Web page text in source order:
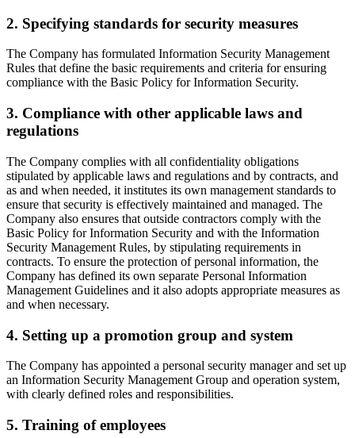
2. Specifying standards for security measures
The Company has formulated Information Security Management
Rules that define the basic requirements and criteria for ensuring
compliance with the Basic Policy for Information Security.
3. Compliance with other applicable laws and
regulations
The Company complies with all confidentiality obligations
stipulated by applicable laws and regulations and by contracts, and
as and when needed, it institutes its own management standards to
ensure that security is effectively maintained and managed. The
Company also ensures that outside contractors comply with the
Basic Policy for Information Security and with the Information
Security Management Rules, by stipulating requirements in
contracts. To ensure the protection of personal information, the
Company has defined its own separate Personal Information
Management Guidelines and it also adopts appropriate measures as
and when necessary.
4. Setting up a promotion group and system
The Company has appointed a personal security manager and set up
an Information Security Management Group and operation system,
with clearly defined roles and responsibilities.
5. Training of employees